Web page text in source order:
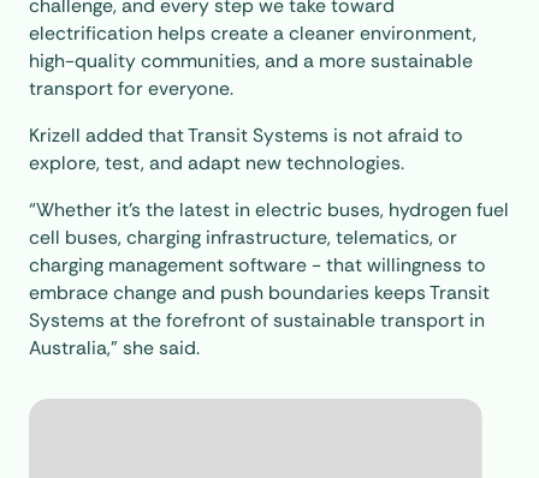
challenge, and every step we take toward
electrification helps create a cleaner environment,
high-quality communities, and a more sustainable
transport for everyone.
Krizell added that Transit Systems is not afraid to
explore, test, and adapt new technologies.
“Whether it’s the latest in electric buses, hydrogen fuel
cell buses, charging infrastructure, telematics, or
charging management software - that willingness to
embrace change and push boundaries keeps Transit
Systems at the forefront of sustainable transport in
Australia,” she said.